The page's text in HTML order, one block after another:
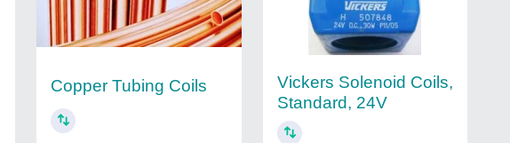
Copper Tubing Coils
Vickers Solenoid Coils,
Standard, 24V